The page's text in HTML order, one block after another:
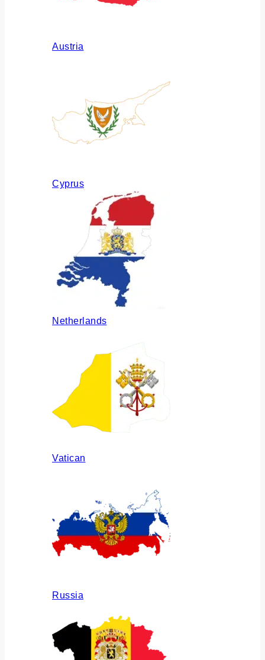
Austria
Cyprus
Netherlands
Vatican
Russia